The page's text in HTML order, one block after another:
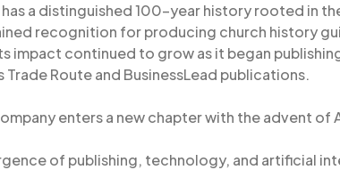
a distinguished 100-year history rooted in
recognition for producing church history
impact continued to grow as it began
Route and BusinessLead publications.
enters a new chapter with the advent
of publishing, technology, and artificial